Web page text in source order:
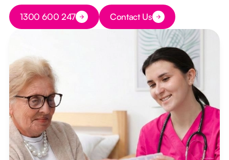
Button Text
1300 600 247 Button Text
Contact Us